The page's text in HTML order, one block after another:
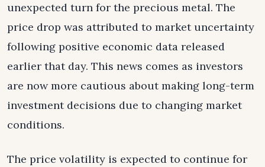
unexpected turn for the precious metal. The
price drop was attributed to market uncertainty
following positive economic data released
earlier that day. This news comes as investors
are now more cautious about making long-term
investment decisions due to changing market
conditions.
The price volatility is expected to continue for